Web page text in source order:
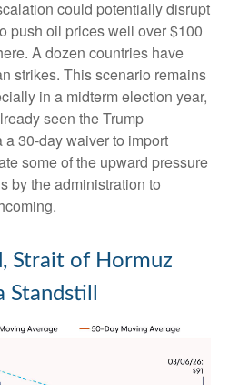
could potentially disrupt
push oil prices well over $100
A dozen countries have
strikes. This scenario remains
in a midterm election year,
seen the Trump
30-day waiver to import
some of the upward pressure
by the administration to
Strait of Hormuz
Standstill